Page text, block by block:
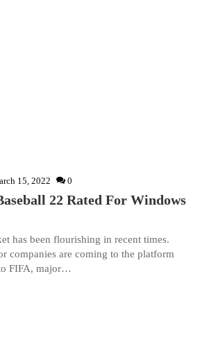
15, 2022 0
22 Rated For Windows
has been flourishing in recent times.
companies are coming to the platform
FIFA, major…